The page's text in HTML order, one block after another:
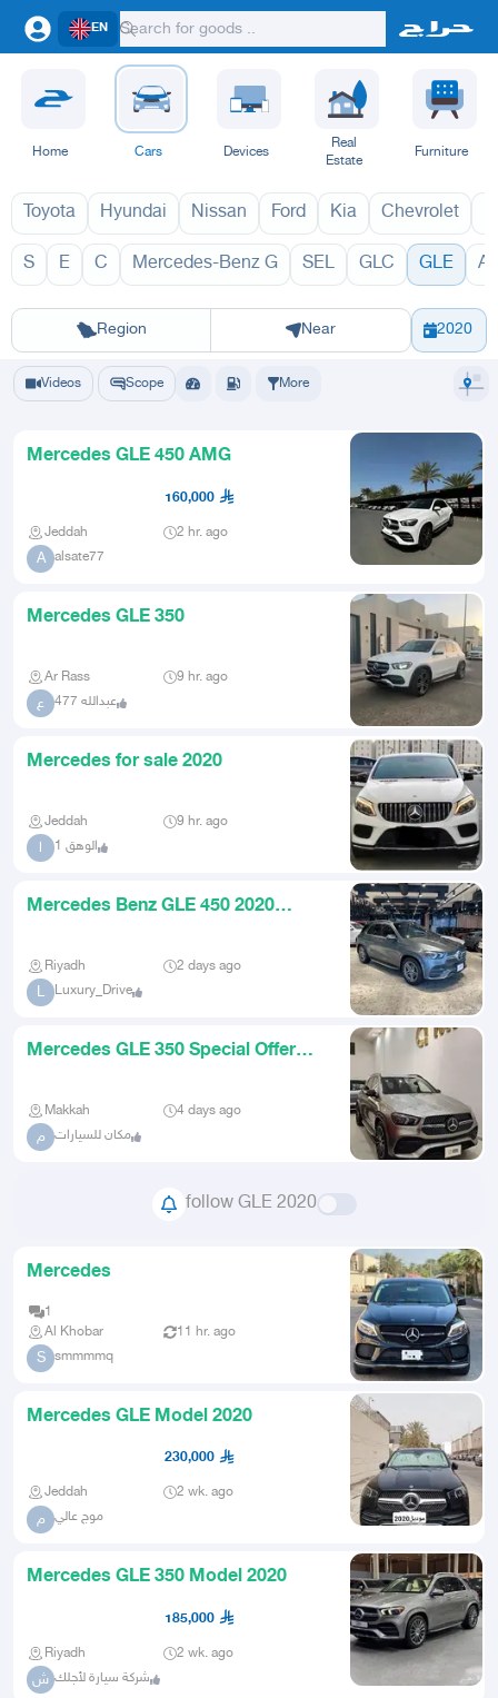
EN
Home Cars Devices
Real
Estate
Furniture
Toyota Hyundai Nissan Ford Kia Chevrolet
S E C Mercedes-Benz G SEL GLC GLE
Region
Riyadh Eastern Region Yanbu Hafar Al Batin Madinah
Near 2020
GLE 2027
Videos Scope More
Mercedes GLE 450 AMG
160,000
Jeddah 2 hr. ago
A alsate77
Mercedes GLE 350
Ar Rass 9 hr. ago
ع عبدالله 477
Mercedes for sale 2020
Jeddah 9 hr. ago
ا الوهق 1
Mercedes Benz GLE 450 2020
Riyadh 2 days ago
L Luxury_Drive
Mercedes GLE 350 Special Offer
Makkah 4 days ago
م مكان للسيارات
follow GLE 2020
Mercedes
1
Al Khobar
11 hr. ago
S smmmmq
Mercedes GLE Model 2020
230,000
Jeddah 2 wk. ago
م موج عالي
Mercedes GLE 350 Model 2020
185,000
Riyadh 2 wk. ago
ش شركة سيارة لأجلك